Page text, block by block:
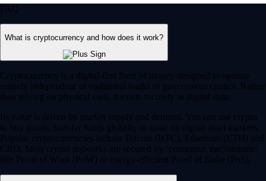
FAQ
What is cryptocurrency and how does it work?
Cryptocurrency is a digital-first form of money designed to operate
entirely independent of traditional banks or government control. Rather
than relying on physical cash, it exists securely as digital data.
Its value is driven by market supply and demand. You can use crypto
to buy goods, transfer funds globally or trade on digital asset markets.
Popular cryptocurrencies include Bitcoin (BTC), Ethereum (ETH) and
CRO. Most crypto networks are secured by ‘consensus mechanisms’
like Proof of Work (PoW) or energy-efficient Proof of Stake (PoS).